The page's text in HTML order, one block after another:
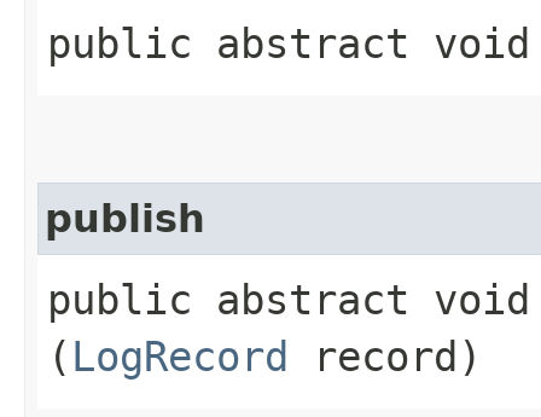
public abstract
publish
public abstract
( LogRecord record)